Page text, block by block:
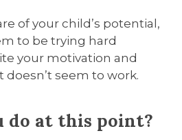
of your child’s potential,
to be trying hard
your motivation and
seem to work.
do at this point?